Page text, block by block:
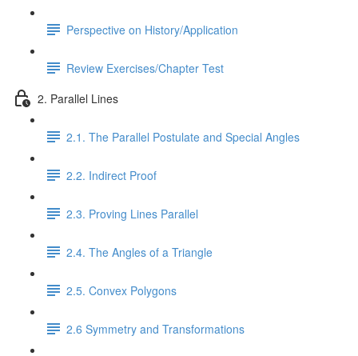
Perspective on History/Application
Review Exercises/Chapter Test
2. Parallel Lines
2.1. The Parallel Postulate and Special Angles
2.2. Indirect Proof
2.3. Proving Lines Parallel
2.4. The Angles of a Triangle
2.5. Convex Polygons
2.6 Symmetry and Transformations